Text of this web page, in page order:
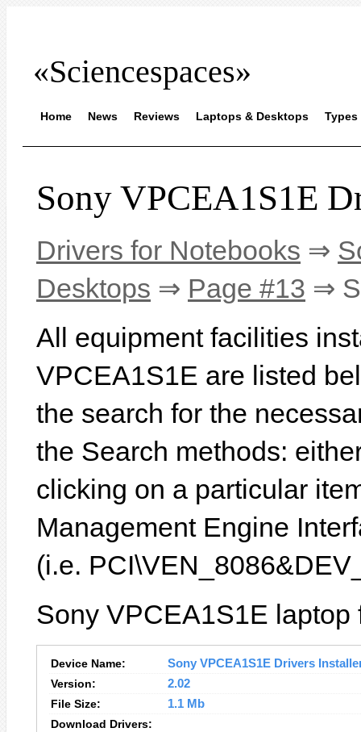
«Sciencespaces»
Home News Reviews Laptops & Desktops Types
Sony VPCEA1S1E
Drivers for Notebooks ⇒
Desktops ⇒ Page #13 ⇒
All equipment facilities
VPCEA1S1E are listed
the search for the
the Search methods:
clicking on a particular
Management Engine
(i.e.
Sony VPCEA1S1E laptop
Device Name:
Sony VPCEA1S1E Drivers
Version:
2.02
File Size:
1.1 Mb
Download Drivers: